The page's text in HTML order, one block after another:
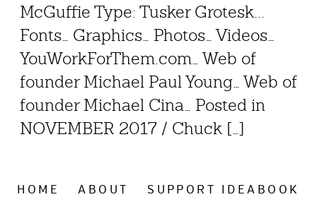
McGuffie Type: Tusker Grotesk...
Fonts… Graphics… Photos… Videos…
YouWorkForThem.com… Web of
founder Michael Paul Young… Web of
founder Michael Cina… Posted in
NOVEMBER 2017 / Chuck […]
HOME ABOUT SUPPORT IDEABOOK